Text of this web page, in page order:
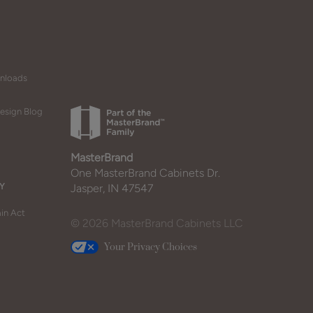
Blog
Act
MasterBrand
One MasterBrand Cabinets Dr.
Jasper, IN 47547
© 2026 MasterBrand Cabinets LLC
Your Privacy Choices